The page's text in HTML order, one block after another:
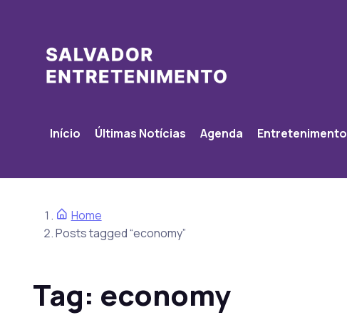
Início Últimas Notícias Agenda Entretenimento
Home
Posts tagged “economy”
Tag: economy